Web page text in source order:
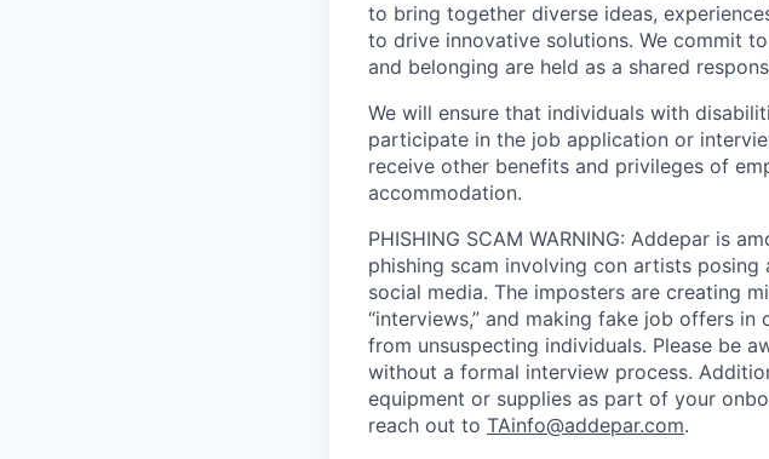
to bring together diverse ideas,
to drive innovative solutions. We commit
and belonging are held as a shared
We will ensure that individuals with
participate in the job application or
receive other benefits and privileges of
accommodation.
PHISHING SCAM WARNING: Addepar is
phishing scam involving con artists
social media. The imposters are creating
“interviews,” and making fake job offers
from unsuspecting individuals. Please be
without a formal interview process.
equipment or supplies as part of your
reach out to TAinfo@addepar.com.